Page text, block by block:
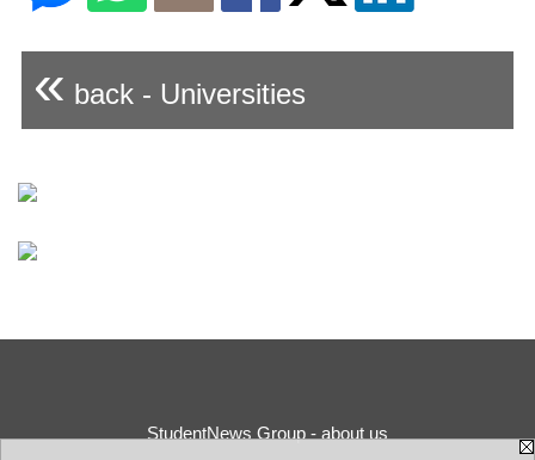
« back - Universities
StudentNews Group - about us